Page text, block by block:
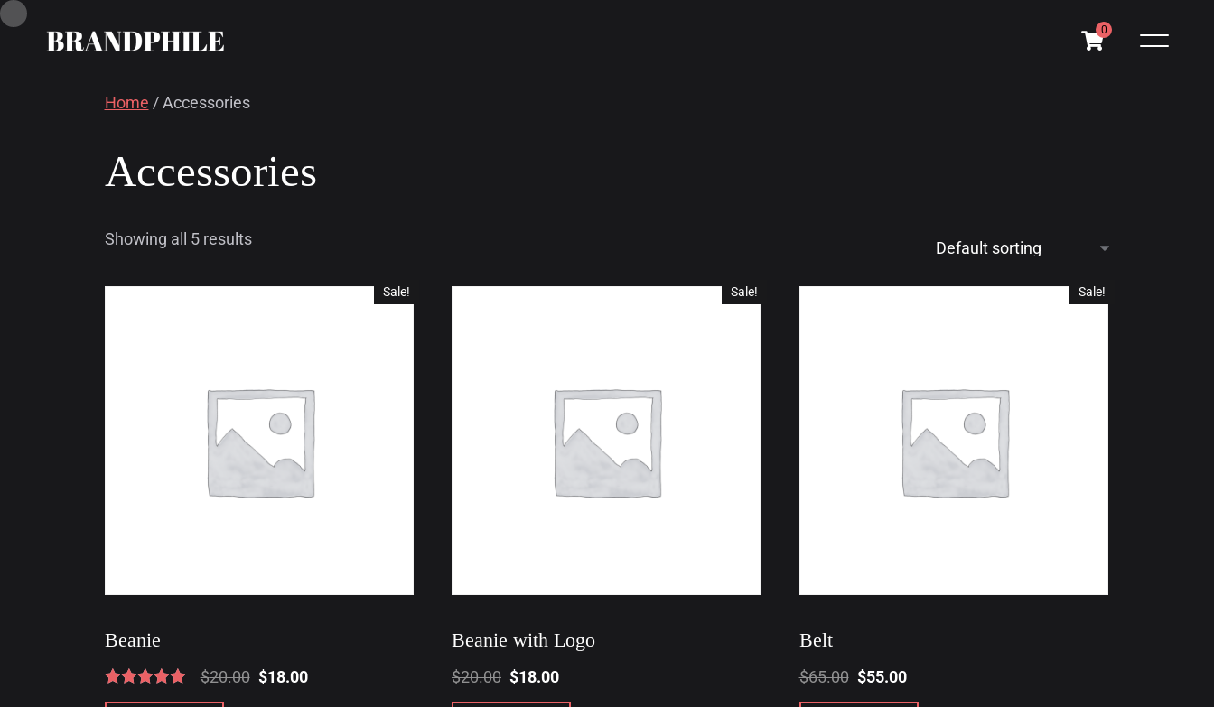
0
Home / Accessories
Accessories
Showing all 5 results
Sale!
Beanie
Rated
$20.00 $18.00
Sale!
Beanie with Logo
$20.00 $18.00
Sale!
Belt
$65.00 $55.00